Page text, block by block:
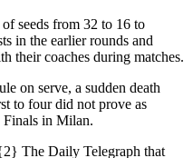
seeds from 32 to 16 to
in the earlier rounds and
their coaches during matches.
on serve, a sudden death
to four did not prove as
Finals in Milan.
The Daily Telegraph that